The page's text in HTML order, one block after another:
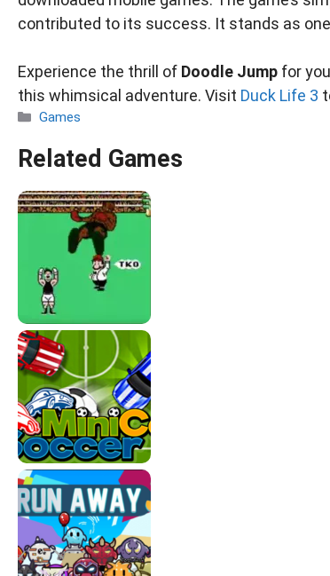
contributed to its success. It stands as
Experience the thrill of Doodle Jump for
this whimsical adventure. Visit Duck Life 3
Categories
Games
Related Games